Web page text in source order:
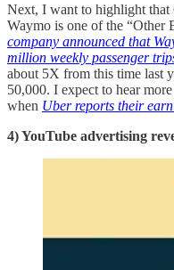
Next, I want to highlight that
Waymo is one of the “Other
company announced that
million weekly passenger
about 5X from this time last
50,000. I expect to hear
when Uber reports their
4) YouTube advertising